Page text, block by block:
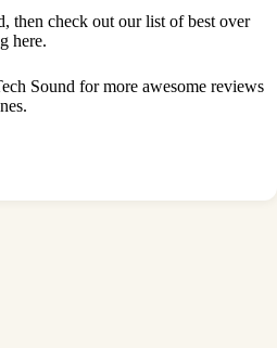
then check out our list of best over
here.
Sound for more awesome reviews